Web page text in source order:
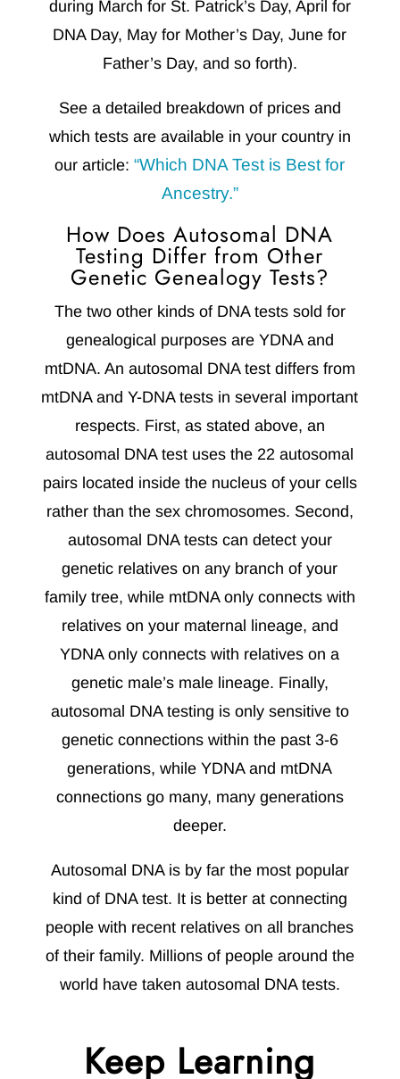
during March for St. Patrick’s Day, April for
DNA Day, May for Mother’s Day, June for
Father’s Day, and so forth).
See a detailed breakdown of prices and
which tests are available in your country in
our article:“Which DNA Test is Best for
Ancestry.”
How Does Autosomal DNA
Testing Differ from Other
Genetic Genealogy Tests?
The two other kinds of DNA tests sold for
genealogical purposes are YDNA and
mtDNA. An autosomal DNA test differs from
mtDNA and Y-DNA tests in several important
respects. First, as stated above, an
autosomal DNA test uses the 22 autosomal
pairs located inside the nucleus of your cells
rather than the sex chromosomes. Second,
autosomal DNA tests can detect your
genetic relatives on any branch of your
family tree, while mtDNA only connects with
relatives on your maternal lineage, and
YDNA only connects with relatives on a
genetic male’s male lineage. Finally,
autosomal DNA testing is only sensitive to
genetic connections within the past 3-6
generations, while YDNA and mtDNA
connections go many, many generations
deeper.
Autosomal DNA is by far the most popular
kind of DNA test. It is better at connecting
people with recent relatives on all branches
of their family. Millions of people around the
world have taken autosomal DNA tests.
Keep Learning